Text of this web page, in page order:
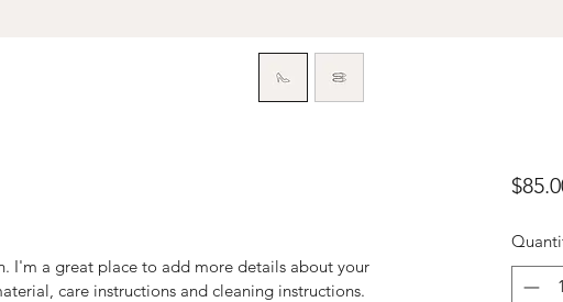
I'm a great place to add more details about your
care instructions and cleaning instructions.